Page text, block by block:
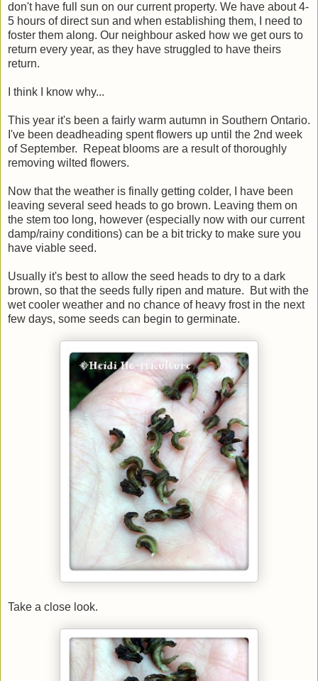
don't have full sun on our current property. We have about 4-
5 hours of direct sun and when establishing them, I need to
foster them along. Our neighbour asked how we get ours to
return every year, as they have struggled to have theirs
return.
I think I know why...
This year it's been a fairly warm autumn in Southern Ontario.
I've been deadheading spent flowers up until the 2nd week
of September. Repeat blooms are a result of thoroughly
removing wilted flowers.
Now that the weather is finally getting colder, I have been
leaving several seed heads to go brown. Leaving them on
the stem too long, however (especially now with our current
damp/rainy conditions) can be a bit tricky to make sure you
have viable seed.
Usually it's best to allow the seed heads to dry to a dark
brown, so that the seeds fully ripen and mature. But with the
wet cooler weather and no chance of heavy frost in the next
few days, some seeds can begin to germinate.
Take a close look.